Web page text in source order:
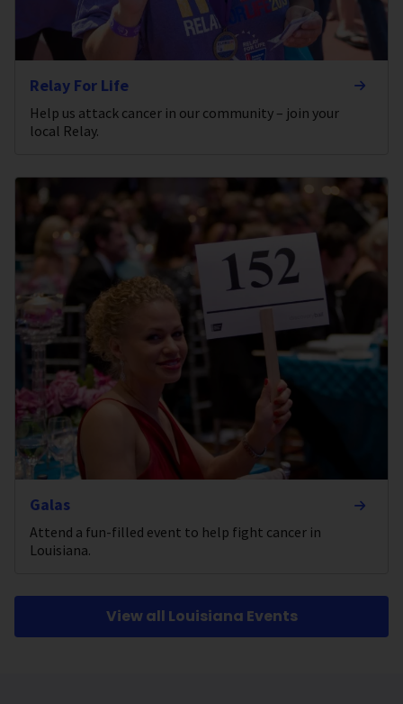
Relay For Life
Help us attack cancer in our community – join your
local Relay.
Galas
Attend a fun-filled event to help fight cancer in
Louisiana.
View all Louisiana Events